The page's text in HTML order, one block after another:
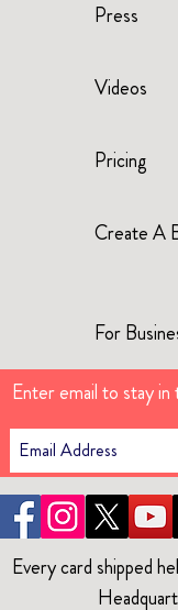
Press
Videos
Pricing
Create A
For
Enter email to stay in
Every card shipped